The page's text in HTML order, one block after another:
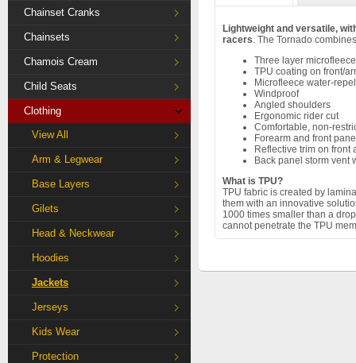
Chainset Cranks
Chainsets
Chamois Cream
Child Seats
Clothing
View All
Arm & Legwear
Base Layers
Gilets
Head & Neckwear
Hoodies
Jackets
Jerseys
Kids Wear
Protection
Lightweight and versatile,
racers. The Tornado
Three layer
TPU coating on front/
Microfleece water-
Windproof
Angled shoulders
Ergonomic rider cut
Comfortable, non-
Forearm and front
Reflective trim on front
Back panel storm vent
What is TPU?
TPU fabric is created by
them with an innovative
1000 times smaller than a
cannot penetrate the TPU